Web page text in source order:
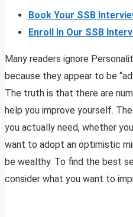
Book Your SSB
Enroll In Our SSB
Many readers ignore
because they appear to be
The truth is that there are
help you improve yourself.
you actually need, whether
want to adopt an optimistic
be wealthy. To find the best
consider what you want to